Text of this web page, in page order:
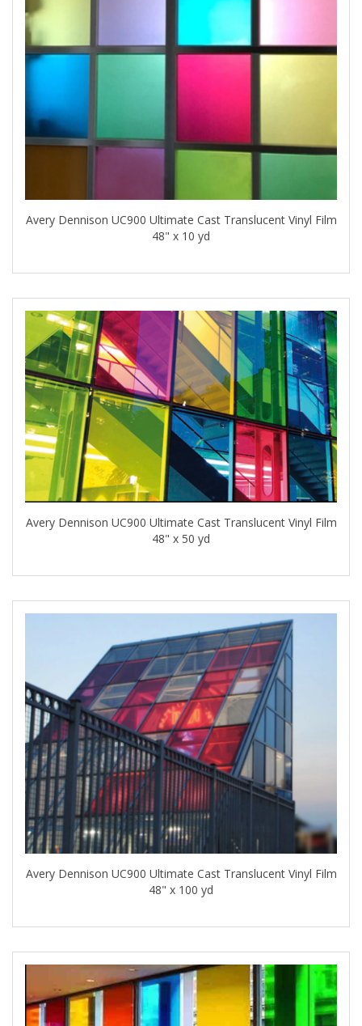
Avery Dennison UC900 Ultimate Cast Translucent Vinyl Film
48" x 10 yd
Avery Dennison UC900 Ultimate Cast Translucent Vinyl Film
48" x 50 yd
Avery Dennison UC900 Ultimate Cast Translucent Vinyl Film
48" x 100 yd